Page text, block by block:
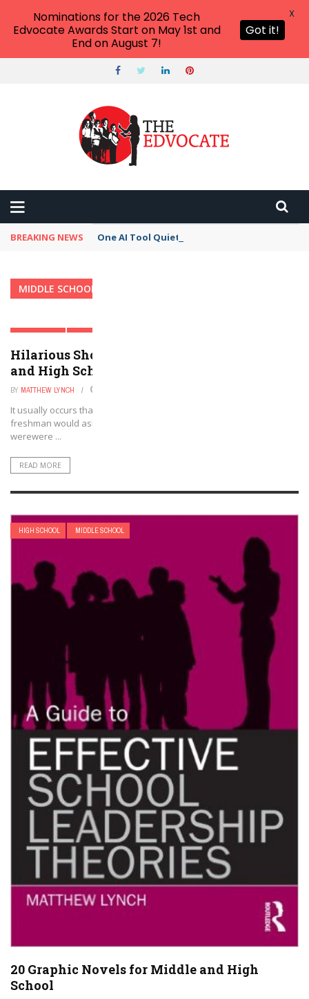
BREAKING NEWS One AI Tool Quietly Reshaping How We
MIDDLE SCHOOL
HIGH SCHOOL MIDDLE SCHOOL
Hilarious Short Stories To Teach in Middle
and High School
BY MATTHEW LYNCH
It usually occurs that every new academic session, at least one
freshman would ask me why our reading texts in 9th grade English
werewere ...
READ MORE
HIGH SCHOOL MIDDLE SCHOOL
20 Graphic Novels for Middle and High
School
Nominations for the 2026 Tech
Edvocate Awards Start on May 1st and
End on August 7!
Got it!
X